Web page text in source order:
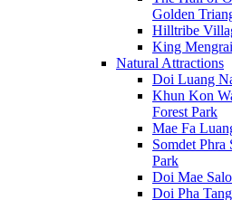
Golden
Hilltribe
King
Natural Attractions
Doi Luang
Khun Kon
Forest Park
Mae Fa
Somdet Phra
Park
Doi Mae
Doi Pha Tang